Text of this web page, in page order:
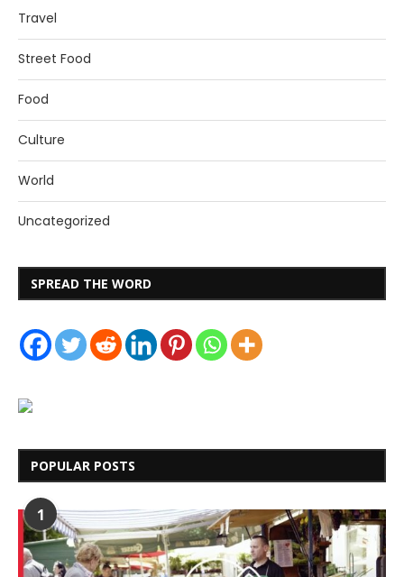
Travel
Street Food
Food
Culture
World
Uncategorized
SPREAD THE WORD
POPULAR POSTS
1